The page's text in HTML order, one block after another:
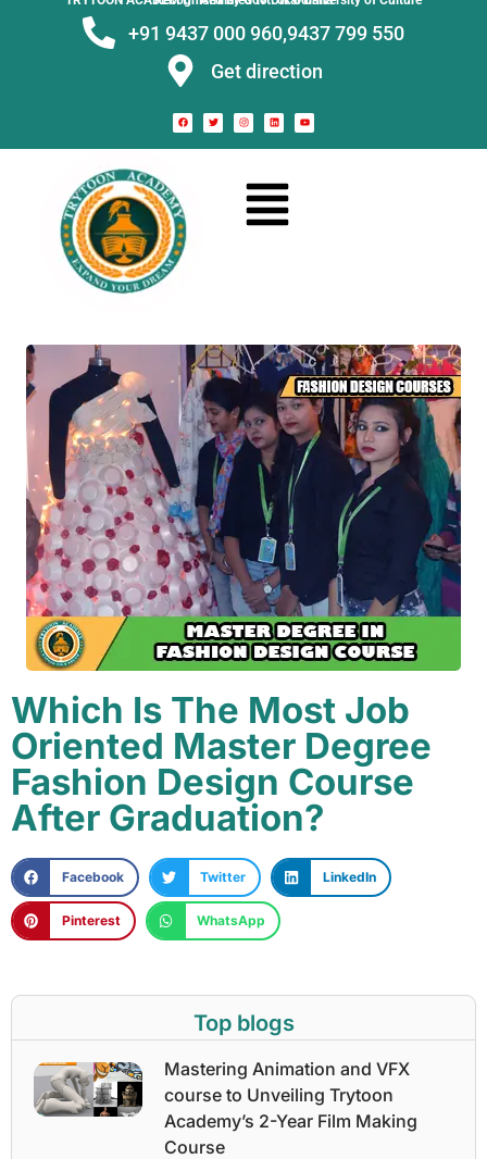
+91 9437 000 960,9437 799 550
Get direction
Which Is The Most Job
Oriented Master Degree
Fashion Design Course
After Graduation?
Facebook Twitter LinkedIn
Pinterest WhatsApp
Top blogs
Mastering Animation and VFX
course to Unveiling Trytoon
Academy’s 2-Year Film Making
Course